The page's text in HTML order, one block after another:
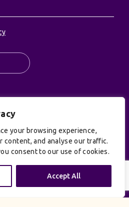
your browsing experience,
content, and analyse our traffic.
consent to our use of cookies.
Accept All
rights reserved | UK
PO Box 944, Godalming, GU7
and Conditions| Site by: